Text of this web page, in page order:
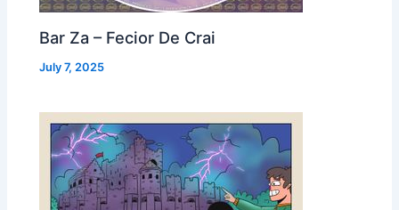
Bar Za – Fecior De Crai
July 7, 2025